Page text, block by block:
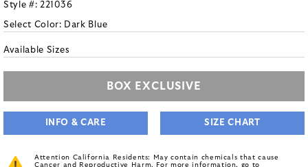
Style #: 221036
Select Color: Dark Blue
Available Sizes
BOX EXCLUSIVE
INFO & CARE SIZE CHART
Attention California Residents: May contain chemicals that cause
Cancer and Reproductive Harm. For more information, go to